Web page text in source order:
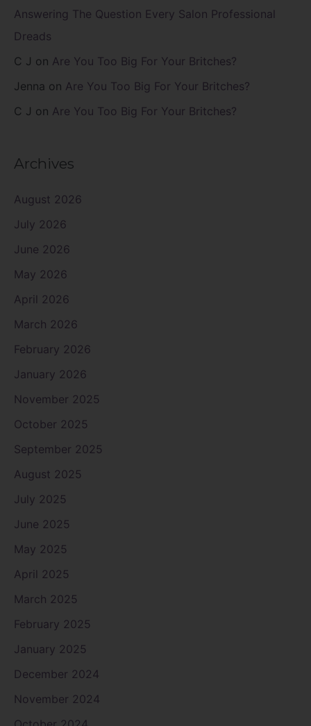
Answering The Question Every Salon Professional
Dreads
C J on Are You Too Big For Your Britches?
Jenna on Are You Too Big For Your Britches?
C J on Are You Too Big For Your Britches?
Archives
August 2026
July 2026
June 2026
May 2026
April 2026
March 2026
February 2026
January 2026
November 2025
October 2025
September 2025
August 2025
July 2025
June 2025
May 2025
April 2025
March 2025
February 2025
January 2025
December 2024
November 2024